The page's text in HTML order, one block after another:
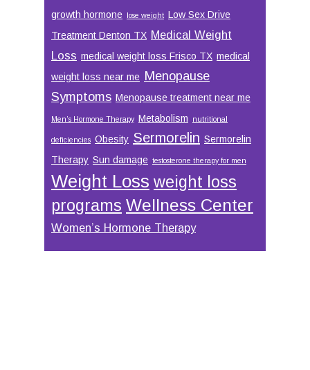
growth hormone lose weight Low Sex Drive
Treatment Denton TX Medical Weight
Loss medical weight loss Frisco TX medical
weight loss near me Menopause
Symptoms Menopause treatment near me
Men’s Hormone Therapy Metabolism nutritional
deficiencies Obesity Sermorelin Sermorelin
Therapy Sun damage testosterone therapy for men
Weight Loss weight loss
programs Wellness Center
Women’s Hormone Therapy